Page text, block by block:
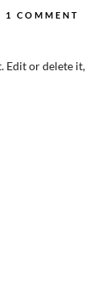
1 COMMENT
Edit or delete it,